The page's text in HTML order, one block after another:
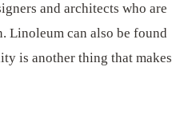
and architects who are
Linoleum can also be found
is another thing that makes